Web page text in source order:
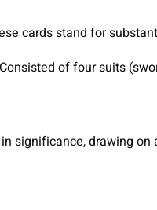
cards stand for
of four suits
significance, drawing